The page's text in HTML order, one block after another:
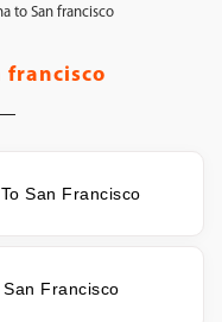
to San francisco
francisco
San Francisco
Francisco